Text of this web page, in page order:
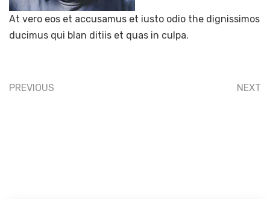
At vero eos et accusamus et iusto odio the dignissimos
ducimus qui blan ditiis et quas in culpa.
PREVIOUS NEXT